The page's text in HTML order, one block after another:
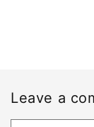
U
n
Leave a